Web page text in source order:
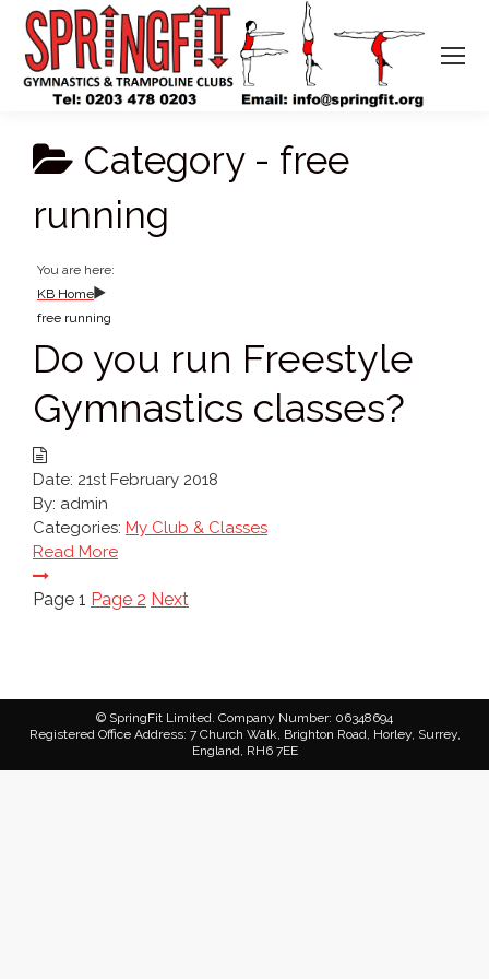
Category - free
running
You are here:
KB Home
free running
Do you run Freestyle
Gymnastics classes?
Date: 21st February 2018
By: admin
Categories: My Club & Classes
Read More
Posts
Page 1 Page 2 Next
© SpringFit Limited. Company Number: 06348694
Registered Office Address: 7 Church Walk, Brighton Road, Horley, Surrey,
England, RH6 7EE